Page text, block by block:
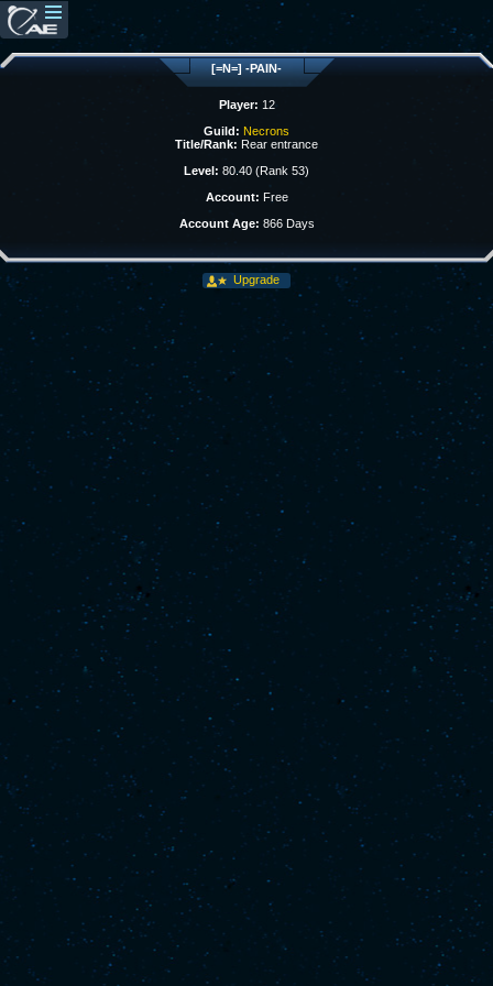
[=N=] -PAIN-
Player: 12
Guild: Necrons
Title/Rank: Rear entrance
Level: 80.40 (Rank 53)
Account: Free
Account Age: 866 Days
Upgrade